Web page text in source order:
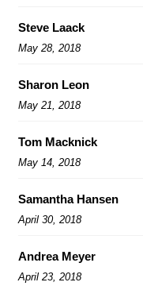
Steve Laack
May 28, 2018
Sharon Leon
May 21, 2018
Tom Macknick
May 14, 2018
Samantha Hansen
April 30, 2018
Andrea Meyer
April 23, 2018